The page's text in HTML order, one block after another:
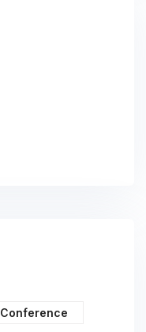
Conference